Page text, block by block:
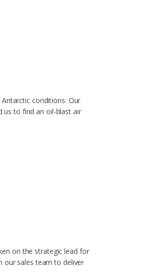
conditions. Our
us to find an oil-blast air
on the strategic lead for
our sales team to deliver